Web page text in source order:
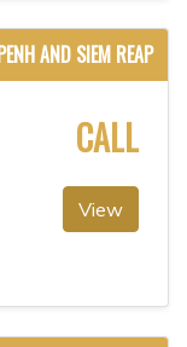
AND SIEM REAP
CALL
View